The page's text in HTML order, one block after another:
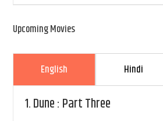
Upcoming Movies
English Hindi
1.Dune : Part Three